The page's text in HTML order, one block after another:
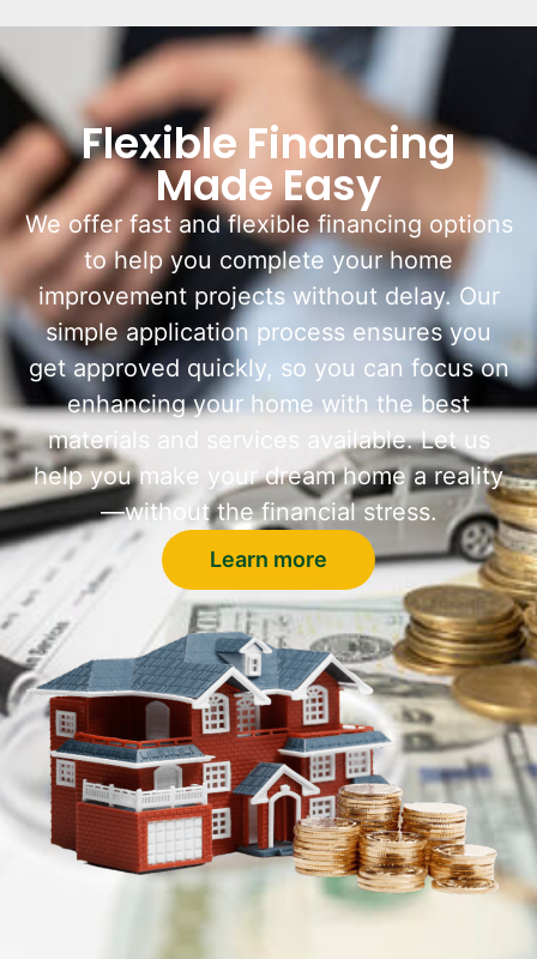
Flexible Financing
Made Easy
We offer fast and flexible financing options
to help you complete your home
improvement projects without delay. Our
simple application process ensures you
get approved quickly, so you can focus on
enhancing your home with the best
materials and services available. Let us
help you make your dream home a reality
—without the financial stress.
Learn more